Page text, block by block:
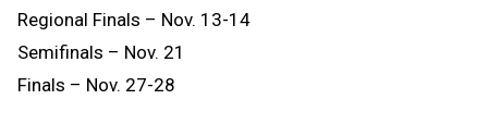
Regional Finals – Nov. 13-14
Semifinals – Nov. 21
Finals – Nov. 27-28